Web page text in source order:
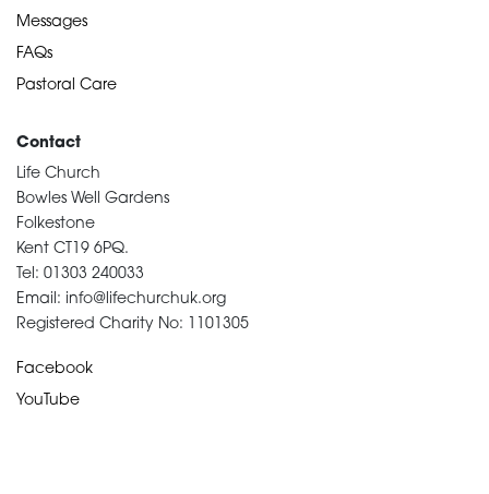
Messages
FAQs
Pastoral Care
Contact
Life Church
Bowles Well Gardens
Folkestone
Kent CT19 6PQ.
Tel: 01303 240033
Email: info@lifechurchuk.org
Registered Charity No: 1101305
Facebook
YouTube